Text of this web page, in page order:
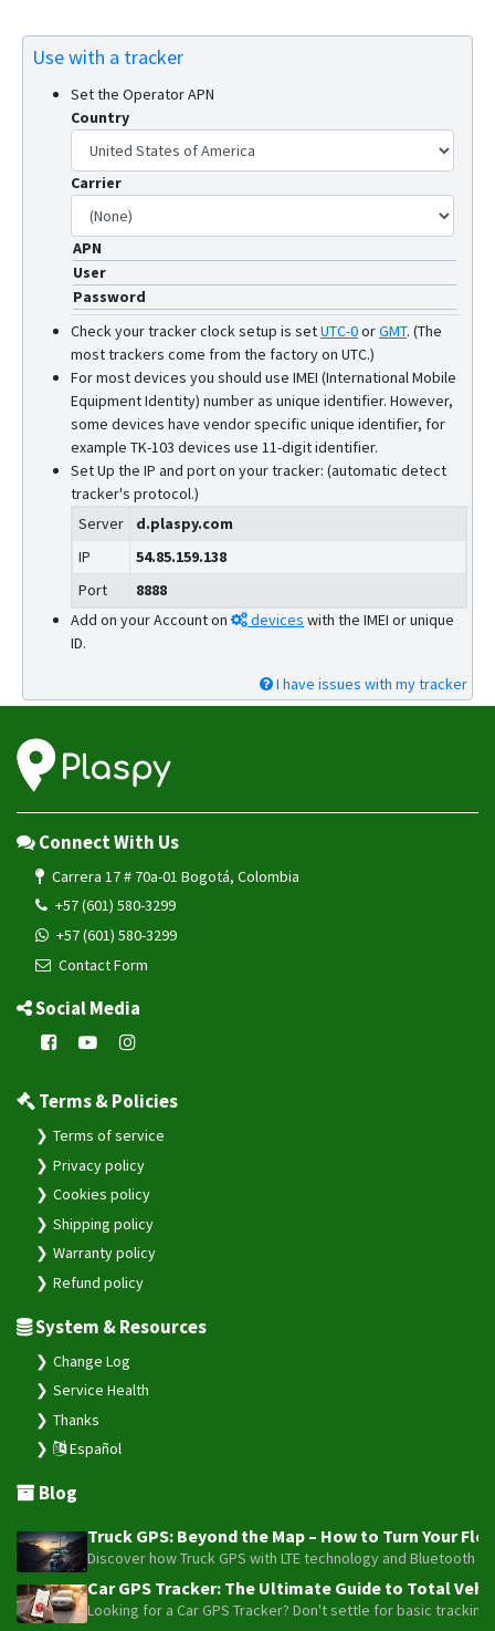
Use with a tracker
Set the Operator APN
Country
Carrier
APN
User
Password
Check your tracker clock setup is setUTC-0orGMT. (The
most trackers come from the factory on UTC.)
For most devices you should use IMEI (International Mobile
Equipment Identity) number as unique identifier. However,
some devices have vendor specific unique identifier, for
example TK-103 devices use 11-digit identifier.
Set Up the IP and port on your tracker: (automatic detect
tracker's protocol.)
Server
d.plaspy.com
IP
54.85.159.138
Port
8888
Add on your Account on
devices with the IMEI or unique
ID.
I have issues with my tracker
Connect With Us
Carrera 17 # 70a-01 Bogotá, Colombia
+57 (601) 580-3299
+57 (601) 580-3299
Contact Form
Social Media
Terms & Policies
Terms of service
Privacy policy
Cookies policy
Shipping policy
Warranty policy
Refund policy
System & Resources
Change Log
Service Health
Thanks
Español
Blog
Truck GPS: Beyond the Map – How to Turn Your
Discover how Truck GPS with LTE technology and
Car GPS Tracker: The Ultimate Guide to Total
Looking for a Car GPS Tracker? Don't settle for basic